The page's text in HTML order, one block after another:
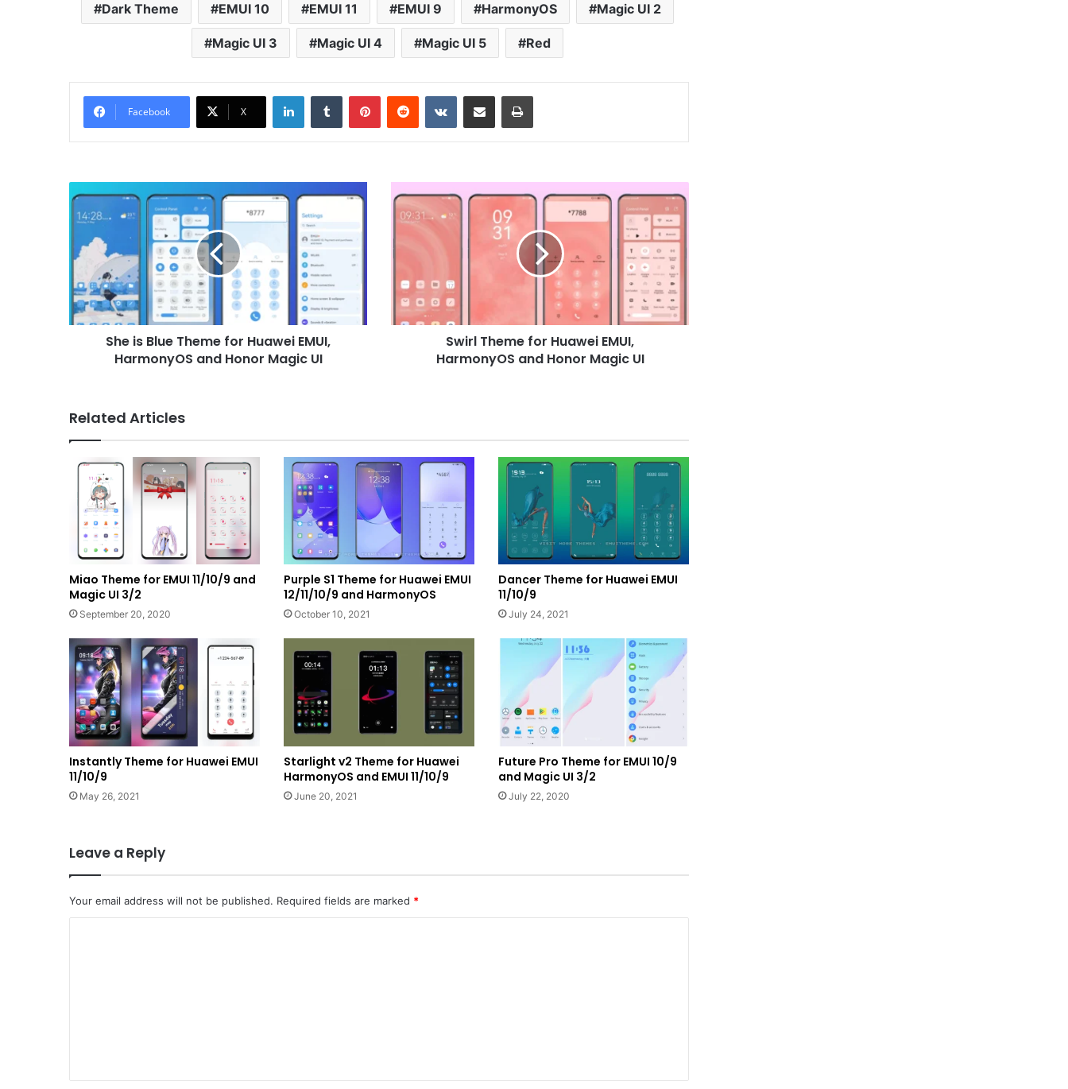
Dark Theme EMUI 10 EMUI 11 EMUI 9 HarmonyOS Magic UI 2
Magic UI 3 Magic UI 4 Magic UI 5 Red
Facebook X
LinkedInTumblr PinterestReddit VKontakteShare via Email Print
Blue
Theme
for
Huawei
EMUI,
HarmonyOS
and
She is Blue Theme for Huawei EMUI,
HarmonyOS and Honor Magic UI
Theme
for
Huawei
EMUI,
and
Honor
Magic
Swirl Theme for Huawei EMUI,
HarmonyOS and Honor Magic UI
Related Articles
Miao Theme for EMUI 11/10/9 and
Magic UI 3/2
September 20, 2020
Purple S1 Theme for Huawei EMUI
12/11/10/9 and HarmonyOS
October 10, 2021
Dancer Theme for Huawei EMUI
11/10/9
July 24, 2021
Instantly Theme for Huawei EMUI
11/10/9
May 26, 2021
Starlight v2 Theme for Huawei
HarmonyOS and EMUI 11/10/9
June 20, 2021
Future Pro Theme for EMUI 10/9
and Magic UI 3/2
July 22, 2020
Leave a Reply
Your email address will not be published. Required fields are marked *